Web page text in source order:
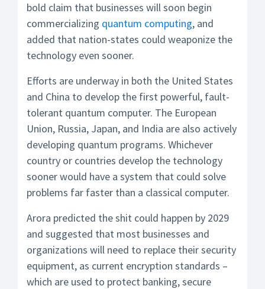
bold claim that businesses will soon begin
commercializing quantum computing, and
added that nation-states could weaponize the
technology even sooner.
Efforts are underway in both the United States
and China to develop the first powerful, fault-
tolerant quantum computer. The European
Union, Russia, Japan, and India are also actively
developing quantum programs. Whichever
country or countries develop the technology
sooner would have a system that could solve
problems far faster than a classical computer.
Arora predicted the shit could happen by 2029
and suggested that most businesses and
organizations will need to replace their security
equipment, as current encryption standards –
which are used to protect banking, secure